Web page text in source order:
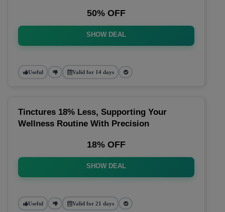
50% OFF
SHOW DEAL
Useful Valid for 14 days
Tinctures 18% Less, Supporting Your
Wellness Routine With Precision
18% OFF
SHOW DEAL
Useful Valid for 21 days